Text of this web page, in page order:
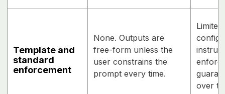
Template and
standard
enforcement
None. Outputs are
free-form unless the
user constrains the
prompt every time.
over